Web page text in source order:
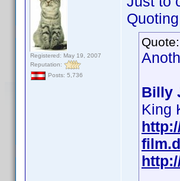
Registered: May 19, 2007
Reputation:
Posts: 5,736
Quote:
Billy
King